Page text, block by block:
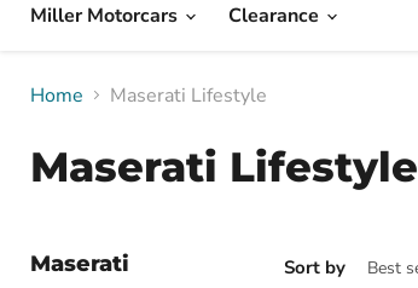
Miller Motorcars Clearance
Home Maserati Lifestyle
Maserati Lifestyle
Maserati Sort by